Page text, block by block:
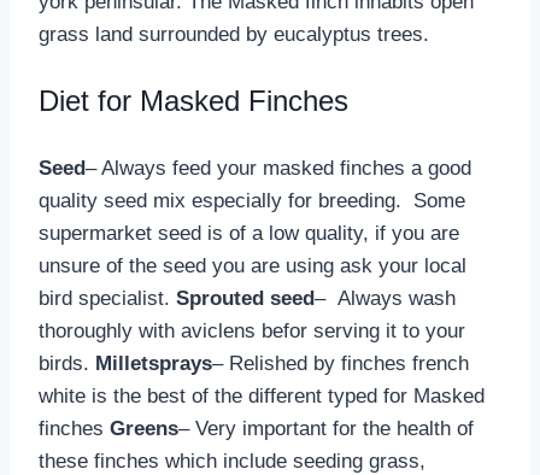
grass land surrounded by eucalyptus trees.
Diet for Masked Finches
Seed– Always feed your masked finches a good
quality seed mix especially for breeding. Some
supermarket seed is of a low quality, if you are
unsure of the seed you are using ask your local
bird specialist. Sprouted seed– Always wash
thoroughly with aviclens befor serving it to your
birds. Milletsprays– Relished by finches french
white is the best of the different typed for Masked
finches Greens– Very important for the health of
these finches which include seeding grass,